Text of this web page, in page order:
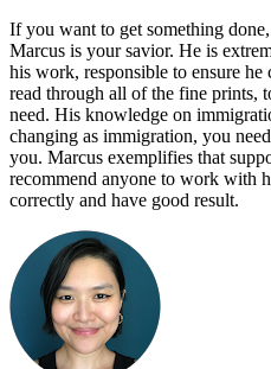
If you want to get something
Marcus is your savior. He is
his work, responsible to ensure he
read through all of the fine prints,
need. His knowledge on
changing as immigration, you
you. Marcus exemplifies that
recommend anyone to work with
correctly and have good result.